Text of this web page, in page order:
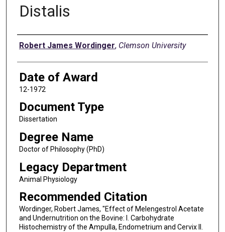
Distalis
Author
Robert James Wordinger, Clemson University
Date of Award
12-1972
Document Type
Dissertation
Degree Name
Doctor of Philosophy (PhD)
Legacy Department
Animal Physiology
Recommended Citation
Wordinger, Robert James, "Effect of Melengestrol Acetate
and Undernutrition on the Bovine: I. Carbohydrate
Histochemistry of the Ampulla, Endometrium and Cervix II.